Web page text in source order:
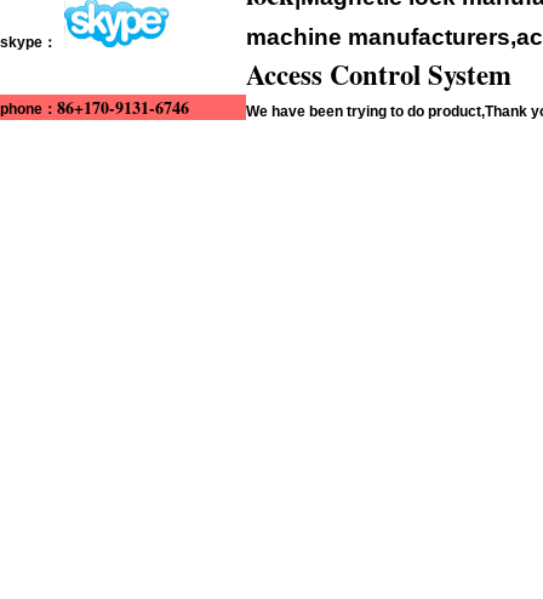
machine
Access Control System
skype：
phone： 86+170-9131-6746 We have been trying to do product,Thank